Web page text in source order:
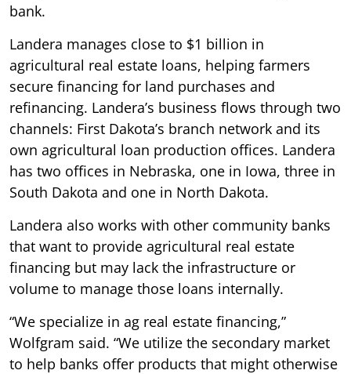
bank.
Landera manages close to $1 billion in
agricultural real estate loans, helping farmers
secure financing for land purchases and
refinancing. Landera’s business flows through two
channels: First Dakota’s branch network and its
own agricultural loan production offices. Landera
has two offices in Nebraska, one in Iowa, three in
South Dakota and one in North Dakota.
Landera also works with other community banks
that want to provide agricultural real estate
financing but may lack the infrastructure or
volume to manage those loans internally.
“We specialize in ag real estate financing,”
Wolfgram said. “We utilize the secondary market
to help banks offer products that might otherwise